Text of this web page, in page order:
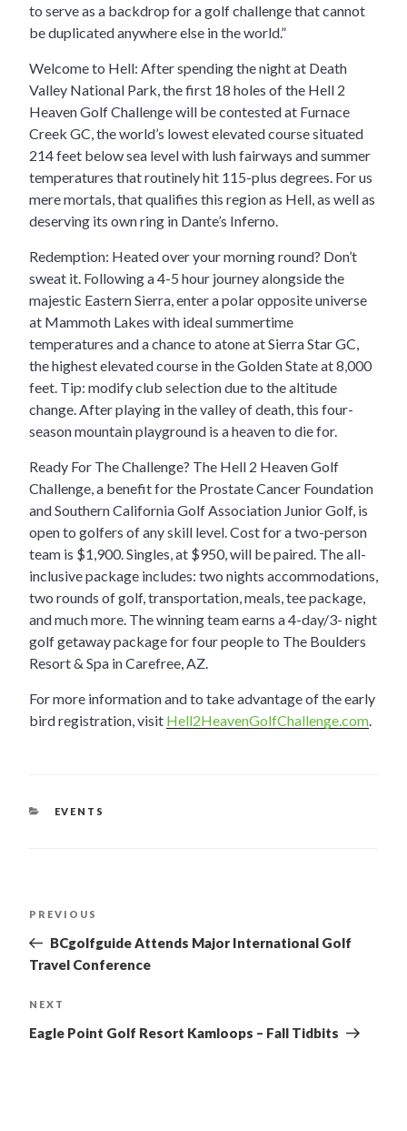
to serve as a backdrop for a golf challenge that cannot
be duplicated anywhere else in the world.”
Welcome to Hell: After spending the night at Death
Valley National Park, the first 18 holes of the Hell 2
Heaven Golf Challenge will be contested at Furnace
Creek GC, the world’s lowest elevated course situated
214 feet below sea level with lush fairways and summer
temperatures that routinely hit 115-plus degrees. For us
mere mortals, that qualifies this region as Hell, as well as
deserving its own ring in Dante’s Inferno.
Redemption: Heated over your morning round? Don’t
sweat it. Following a 4-5 hour journey alongside the
majestic Eastern Sierra, enter a polar opposite universe
at Mammoth Lakes with ideal summertime
temperatures and a chance to atone at Sierra Star GC,
the highest elevated course in the Golden State at 8,000
feet. Tip: modify club selection due to the altitude
change. After playing in the valley of death, this four-
season mountain playground is a heaven to die for.
Ready For The Challenge? The Hell 2 Heaven Golf
Challenge, a benefit for the Prostate Cancer Foundation
and Southern California Golf Association Junior Golf, is
open to golfers of any skill level. Cost for a two-person
team is $1,900. Singles, at $950, will be paired. The all-
inclusive package includes: two nights accommodations,
two rounds of golf, transportation, meals, tee package,
and much more. The winning team earns a 4-day/3- night
golf getaway package for four people to The Boulders
Resort & Spa in Carefree, AZ.
For more information and to take advantage of the early
bird registration, visit Hell2HeavenGolfChallenge.com
CATEGORIES
EVENTS
POST
NAVIGATION
Previous
Post
PREVIOUS
BCgolfguide Attends Major International Golf
Travel Conference
Next
Post
NEXT
Eagle Point Golf Resort Kamloops – Fall Tidbits